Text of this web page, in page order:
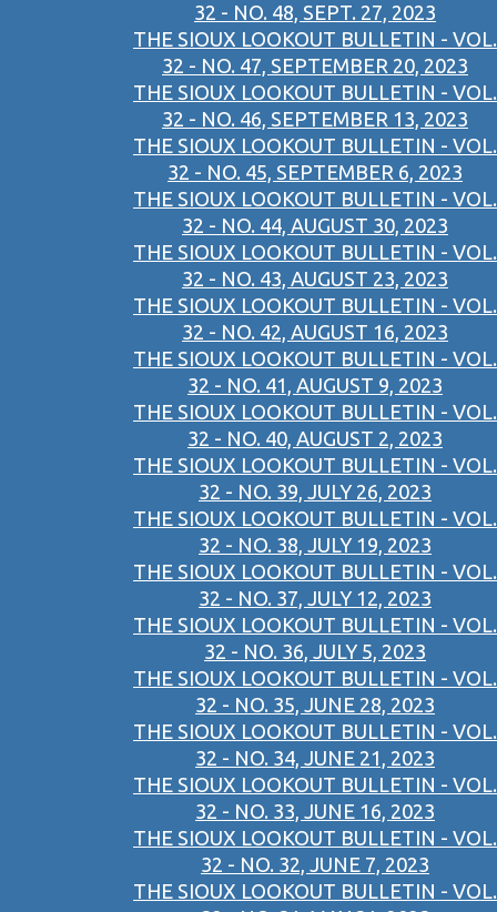
32 - NO. 48, SEPT. 27, 2023
THE SIOUX LOOKOUT BULLETIN - VOL.
32 - NO. 47, SEPTEMBER 20, 2023
THE SIOUX LOOKOUT BULLETIN - VOL.
32 - NO. 46, SEPTEMBER 13, 2023
THE SIOUX LOOKOUT BULLETIN - VOL.
32 - NO. 45, SEPTEMBER 6, 2023
THE SIOUX LOOKOUT BULLETIN - VOL.
32 - NO. 44, AUGUST 30, 2023
THE SIOUX LOOKOUT BULLETIN - VOL.
32 - NO. 43, AUGUST 23, 2023
THE SIOUX LOOKOUT BULLETIN - VOL.
32 - NO. 42, AUGUST 16, 2023
THE SIOUX LOOKOUT BULLETIN - VOL.
32 - NO. 41, AUGUST 9, 2023
THE SIOUX LOOKOUT BULLETIN - VOL.
32 - NO. 40, AUGUST 2, 2023
THE SIOUX LOOKOUT BULLETIN - VOL.
32 - NO. 39, JULY 26, 2023
THE SIOUX LOOKOUT BULLETIN - VOL.
32 - NO. 38, JULY 19, 2023
THE SIOUX LOOKOUT BULLETIN - VOL.
32 - NO. 37, JULY 12, 2023
THE SIOUX LOOKOUT BULLETIN - VOL.
32 - NO. 36, JULY 5, 2023
THE SIOUX LOOKOUT BULLETIN - VOL.
32 - NO. 35, JUNE 28, 2023
THE SIOUX LOOKOUT BULLETIN - VOL.
32 - NO. 34, JUNE 21, 2023
THE SIOUX LOOKOUT BULLETIN - VOL.
32 - NO. 33, JUNE 16, 2023
THE SIOUX LOOKOUT BULLETIN - VOL.
32 - NO. 32, JUNE 7, 2023
THE SIOUX LOOKOUT BULLETIN - VOL.